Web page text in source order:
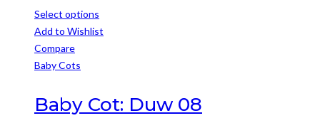
Select options
This
product
has
variants.
The
Add to Wishlist
Compare
Baby Cots
Baby Cot: Duw 08